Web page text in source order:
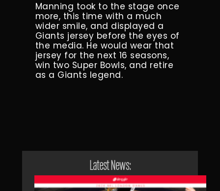
Manning took to the stage once
more, this time with a much
wider smile, and displayed a
Giants jersey before the eyes of
the media. He would wear that
jersey for the next 16 seasons,
win two Super Bowls, and retire
as a Giants legend.
Latest News: